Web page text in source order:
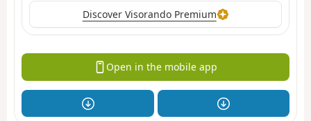
Discover Visorando Premium
Open in the mobile app